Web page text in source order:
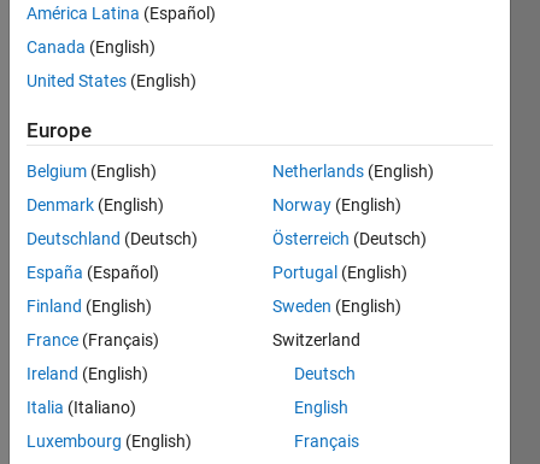
since
2011
Followers:
Following:
Follow
Message
"Pattern
Recognition
Computer
Vision"
Professional
Show
more
América Latina (Español)
Canada (English)
United States (English)
Europe
Belgium (English)
Denmark (English)
Deutschland (Deutsch)
España (Español)
Finland (English)
France (Français)
Ireland (English)
Italia (Italiano)
Luxembourg (English)
Netherlands (English)
Norway (English)
Österreich (Deutsch)
Portugal (English)
Sweden (English)
Switzerland
Deutsch
English
Français